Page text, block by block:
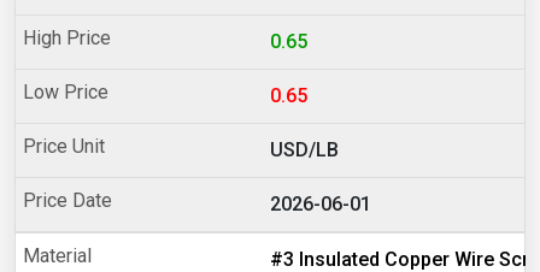
0.65
0.65
USD/LB
2026-06-01
#3 Insulated Copper Wire